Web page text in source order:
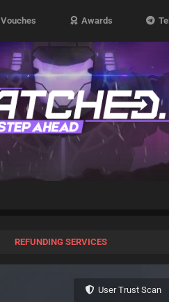
Vouches Awards
REFUNDING SERVICES
User Trust Scan